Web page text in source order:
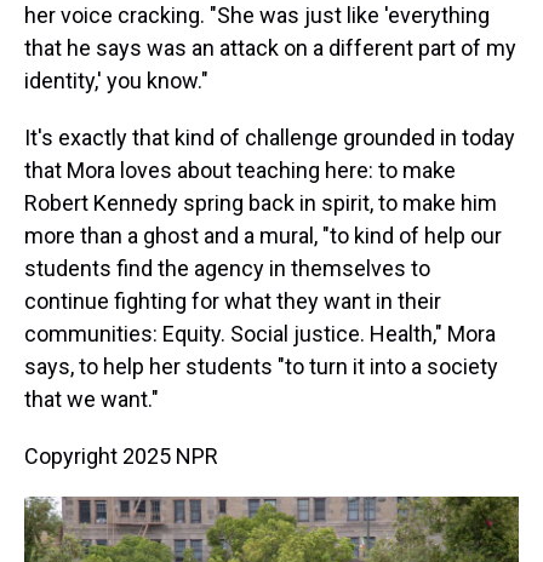
her voice cracking. "She was just like 'everything
that he says was an attack on a different part of my
identity,' you know."
It's exactly that kind of challenge grounded in today
that Mora loves about teaching here: to make
Robert Kennedy spring back in spirit, to make him
more than a ghost and a mural, "to kind of help our
students find the agency in themselves to
continue fighting for what they want in their
communities: Equity. Social justice. Health," Mora
says, to help her students "to turn it into a society
that we want."
Copyright 2025 NPR